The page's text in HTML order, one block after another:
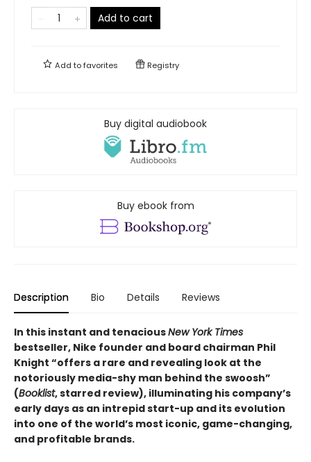
Add to cart
Add tofavorites Registry
Buy digital audiobook
Buy ebook from
Description Bio Details Reviews
In this instant and tenaciousNew York Times
bestseller, Nike founder and board chairman Phil
Knight “offers a rare and revealing look at the
notoriously media-shy man behind the swoosh”
(Booklist, starred review), illuminating his company’s
early days as an intrepid start-up and its evolution
into one of the world’s most iconic, game-changing,
and profitable brands.